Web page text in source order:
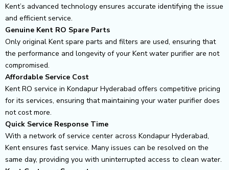
Kent’s advanced technology ensures accurate identifying the issue
and efficient service.
Genuine Kent RO Spare Parts
Only original Kent spare parts and filters are used, ensuring that
the performance and longevity of your Kent water purifier are not
compromised.
Affordable Service Cost
Kent RO service in Kondapur Hyderabad offers competitive pricing
for its services, ensuring that maintaining your water purifier does
not cost more.
Quick Service Response Time
With a network of service center across Kondapur Hyderabad,
Kent ensures fast service. Many issues can be resolved on the
same day, providing you with uninterrupted access to clean water.